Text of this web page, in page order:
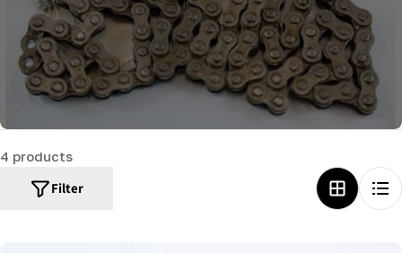
t
i
o
n
:
4 products
Filter